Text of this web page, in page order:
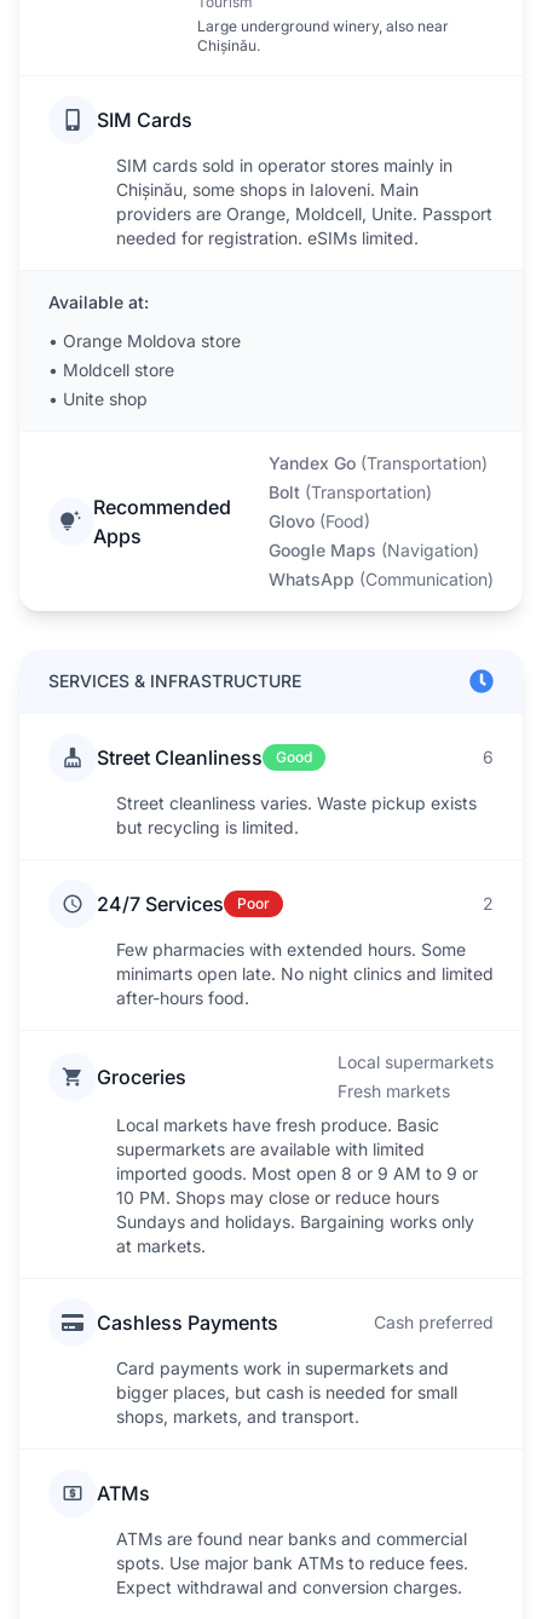
Large underground winery, also near
Chișinău.
SIM Cards
SIM cards sold in operator stores mainly in
Chișinău, some shops in Ialoveni. Main
providers are Orange, Moldcell, Unite. Passport
needed for registration. eSIMs limited.
Available at:
• Orange Moldova store
• Moldcell store
• Unite shop
Recommended
Apps
Yandex Go (Transportation)
Bolt (Transportation)
Glovo (Food)
Google Maps (Navigation)
WhatsApp (Communication)
SERVICES & INFRASTRUCTURE
Street Cleanliness Good 6
Street cleanliness varies. Waste pickup exists
but recycling is limited.
24/7 Services Poor 2
Few pharmacies with extended hours. Some
minimarts open late. No night clinics and limited
after-hours food.
Groceries
Local supermarkets
Fresh markets
Local markets have fresh produce. Basic
supermarkets are available with limited
imported goods. Most open 8 or 9 AM to 9 or
10 PM. Shops may close or reduce hours
Sundays and holidays. Bargaining works only
at markets.
Cashless Payments Cash preferred
Card payments work in supermarkets and
bigger places, but cash is needed for small
shops, markets, and transport.
ATMs
ATMs are found near banks and commercial
spots. Use major bank ATMs to reduce fees.
Expect withdrawal and conversion charges.